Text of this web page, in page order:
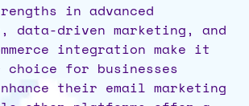
in advanced
data-driven marketing, and
integration make it
for businesses
their email marketing